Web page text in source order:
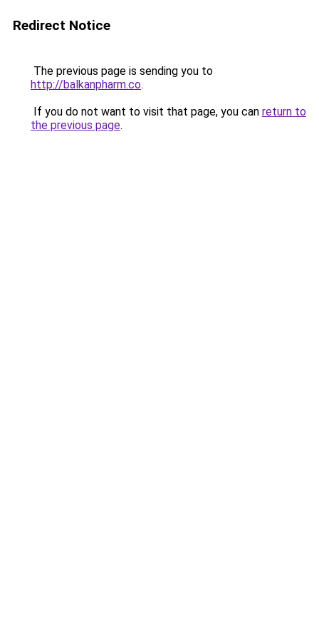
Redirect Notice
The previous page is sending you to
http://balkanpharm.co.
If you do not want to visit that page, you can return to
the previous page.